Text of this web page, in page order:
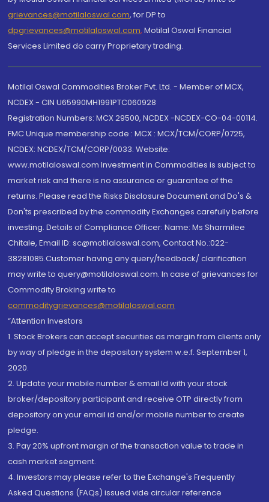
grievances@motilaloswal.com, for DP to
dpgrievances@motilaloswal.com, Motilal Oswal Financial
Services Limited do carry Proprietary trading.
Motilal Oswal Commodities Broker Pvt. Ltd. - Member of MCX,
NCDEX - CIN U65990MH1991PTC060928
Registration Numbers: MCX 29500, NCDEX -NCDEX-CO-04-00114.
FMC Unique membership code : MCX : MCX/TCM/CORP/0725,
NCDEX: NCDEX/TCM/CORP/0033. Website:
www.motilaloswal.com Investment in Commodities is subject to
market risk and there is no assurance or guarantee of the
returns. Please read the Risks Disclosure Document and Do's &
Don'ts prescribed by the commodity Exchanges carefully before
investing. Details of Compliance Officer: Name: Ms Sharmilee
Chitale, Email ID: sc@motilaloswal.com, Contact No.:022-
38281085.Customer having any query/feedback/ clarification
may write to query@motilaloswal.com. In case of grievances for
Commodity Broking write to
commoditygrievances@motilaloswal.com
“Attention Investors
1. Stock Brokers can accept securities as margin from clients only
by way of pledge in the depository system w.e.f. September 1,
2020.
2. Update your mobile number & email Id with your stock
broker/depository participant and receive OTP directly from
depository on your email id and/or mobile number to create
pledge.
3. Pay 20% upfront margin of the transaction value to trade in
cash market segment.
4. Investors may please refer to the Exchange's Frequently
Asked Questions (FAQs) issued vide circular reference